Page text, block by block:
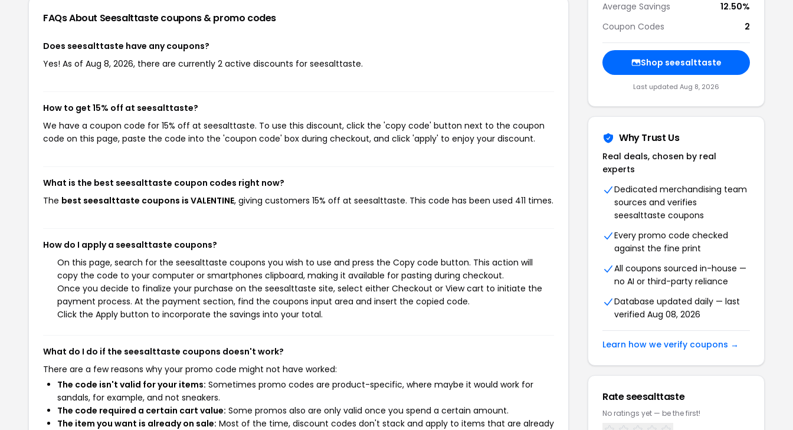
FAQs About Seesalttastecoupons & promo codes
Does seesalttaste have any coupons?
Yes! As of Aug 8, 2026, there are currently 2 active discounts for seesalttaste.
How to get 15% off at seesalttaste?
We have a coupon code for 15% off at seesalttaste. To use this discount, click the 'copy code' button next to the coupon
code on this page, paste the code into the 'coupon code' box during checkout, and click 'apply' to enjoy your discount.
What is the best seesalttaste coupon codes right now?
The best seesalttaste coupons is VALENTINE, giving customers 15% off at seesalttaste. This code has been used 411 times.
How do I apply a seesalttaste coupons?
On this page, search for the seesalttaste coupons you wish to use and press the Copy code button. This action will
copy the code to your computer or smartphones clipboard, making it available for pasting during checkout.
Once you decide to finalize your purchase on the seesalttaste site, select either Checkout or View cart to initiate the
payment process. At the payment section, find the coupons input area and insert the copied code.
Click the Apply button to incorporate the savings into your total.
What do I do if the seesalttaste coupons doesn't work?
There are a few reasons why your promo code might not have worked:
The code isn't valid for your items: Sometimes promo codes are product-specific, where maybe it would work for
sandals, for example, and not sneakers.
The code required a certain cart value: Some promos also are only valid once you spend a certain amount.
The item you want is already on sale: Most of the time, discount codes don't stack and apply to items that are already
Average Savings
12.50%
Coupon Codes
2
Shop seesalttaste
Last updated Aug 8, 2026
Why Trust Us
Real deals, chosen by real
experts
Dedicated merchandising team
sources and verifies
seesalttaste coupons
Every promo code checked
against the fine print
All coupons sourced in-house —
no AI or third-party reliance
Database updated daily — last
verified Aug 08, 2026
Learn how we verify coupons →
Rate seesalttaste
No ratings yet — be the first!